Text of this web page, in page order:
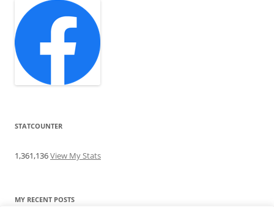
STATCOUNTER
1,361,136View My Stats
MY RECENT POSTS